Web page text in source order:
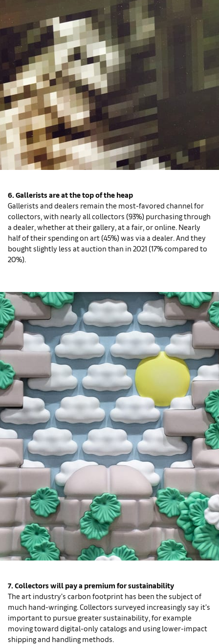
6. Gallerists are at the top of the heap
Gallerists and dealers remain the most-favored channel for
collectors, with nearly all collectors (93%) purchasing through
a dealer, whether at their gallery, at a fair, or online. Nearly
half of their spending on art (45%) was via a dealer. And they
bought slightly less at auction than in 2021 (17% compared to
20%).
7. Collectors will pay a premium for sustainability
The art industry’s carbon footprint has been the subject of
much hand-wringing. Collectors surveyed increasingly say it’s
important to pursue greater sustainability, for example
moving toward digital-only catalogs and using lower-impact
shipping and handling methods.